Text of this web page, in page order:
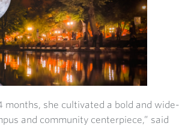
months, she cultivated a bold and wide-
and community centerpiece,” said